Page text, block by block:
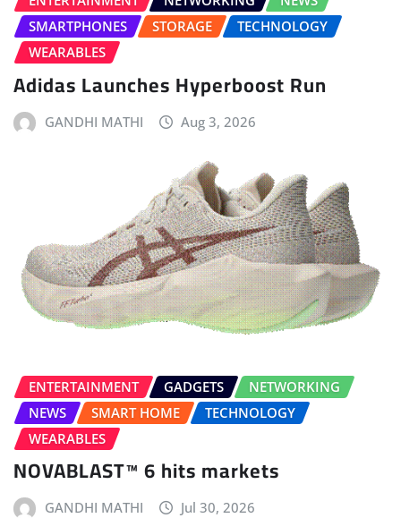
SMARTPHONES
STORAGE
TECHNOLOGY
WEARABLES
Adidas Launches Hyperboost Run
GANDHI MATHI Aug 3, 2026
ENTERTAINMENT GADGETS
NETWORKING
NEWS
SMART HOME
TECHNOLOGY
WEARABLES
NOVABLAST™ 6 hits markets
GANDHI MATHI Jul 30, 2026